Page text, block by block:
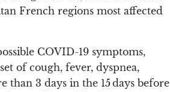
French regions most affected
COVID-19 symptoms,
of cough, fever, dyspnea,
than 3 days in the 15 days before